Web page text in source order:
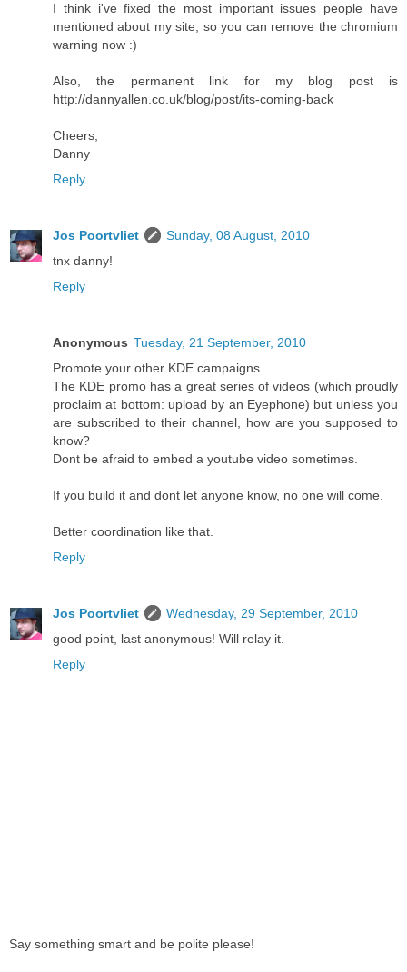
I think i've fixed the most important issues people have
mentioned about my site, so you can remove the chromium
warning now :)
Also, the permanent link for my blog post is
http://dannyallen.co.uk/blog/post/its-coming-back
Cheers,
Danny
Reply
Jos Poortvliet
Sunday, 08 August, 2010
tnx danny!
Reply
Anonymous Tuesday, 21 September, 2010
Promote your other KDE campaigns.
The KDE promo has a great series of videos (which proudly
proclaim at bottom: upload by an Eyephone) but unless you
are subscribed to their channel, how are you supposed to
know?
Dont be afraid to embed a youtube video sometimes.
If you build it and dont let anyone know, no one will come.
Better coordination like that.
Reply
Jos Poortvliet
Wednesday, 29 September, 2010
good point, last anonymous! Will relay it.
Reply
Say something smart and be polite please!